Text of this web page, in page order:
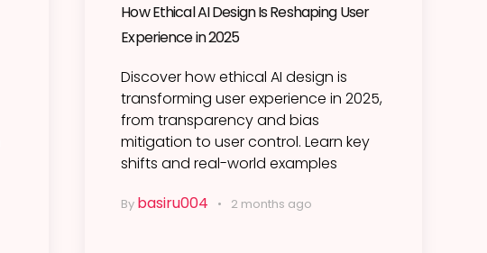
How Ethical AI Design Is Reshaping User
Experience in 2025
Discover how ethical AI design is
transforming user experience in 2025,
from transparency and bias
mitigation to user control. Learn key
shifts and real-world examples
By basiru004 2 months ago